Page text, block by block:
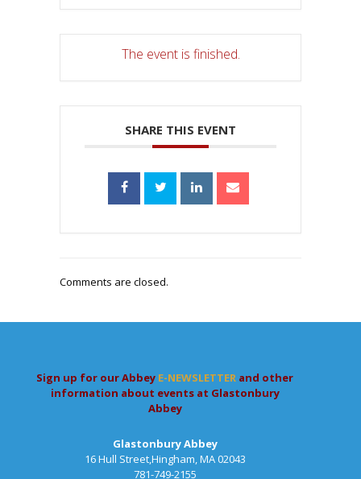
The event is finished.
SHARE THIS EVENT
Comments are closed.
Sign up for our Abbey E-NEWSLETTER and other
information about events at Glastonbury
Abbey
Glastonbury Abbey
16 Hull Street,Hingham, MA 02043
781-749-2155